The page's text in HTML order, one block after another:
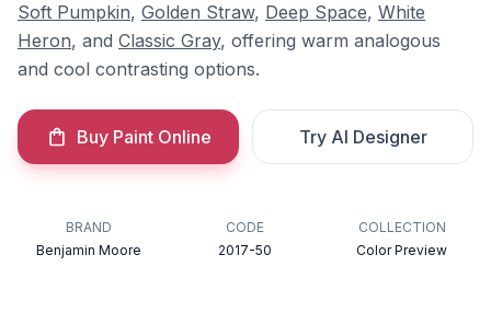
Soft Pumpkin, Golden Straw, Deep Space, White
Heron, and Classic Gray, offering warm analogous
and cool contrasting options.
Buy Paint Online Try AI Designer
BRAND
Benjamin Moore
CODE
2017-50
COLLECTION
Color Preview